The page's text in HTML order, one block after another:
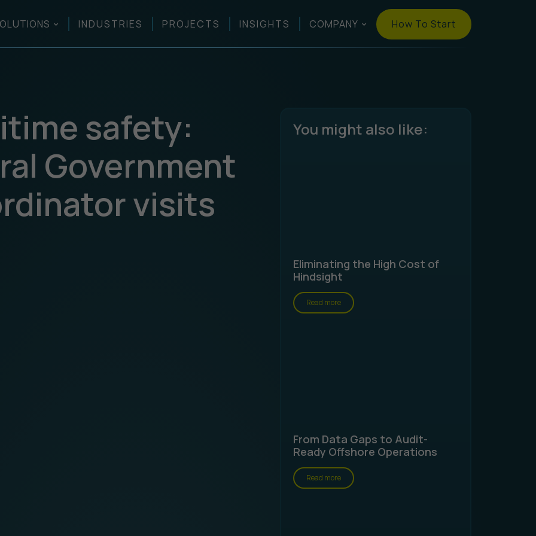
INDUSTRIES PROJECTS INSIGHTS COMPANY How To Start
safety:
Government
visits
You might also like:
Eliminating the High Cost of
Hindsight
Read more
From Data Gaps to Audit-
Ready Offshore Operations
Read more